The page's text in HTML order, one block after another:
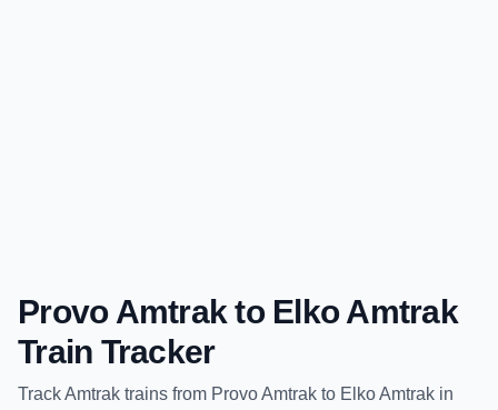
Provo Amtrak to Elko Amtrak
Train Tracker
TrackAmtrak trains from Provo Amtrak to Elko Amtrak in